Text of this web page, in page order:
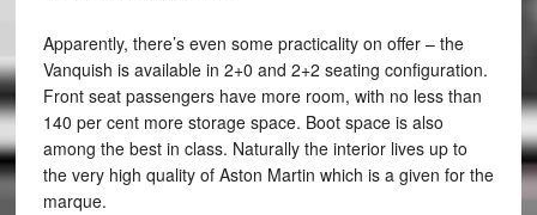
Apparently, there’s even some practicality on offer – the
Vanquish is available in 2+0 and 2+2 seating configuration.
Front seat passengers have more room, with no less than
140 per cent more storage space. Boot space is also
among the best in class. Naturally the interior lives up to
the very high quality of Aston Martin which is a given for the
marque.